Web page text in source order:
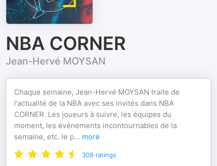
NBA CORNER
Jean-Hervé MOYSAN
Chaque semaine, Jean-Hervé MOYSAN traite de
l'actualité de la NBA avec ses invités dans NBA
CORNER. Les joueurs à suivre, les équipes du
moment, les événements incontournables de la
semaine, etc. le p... more
309 ratings